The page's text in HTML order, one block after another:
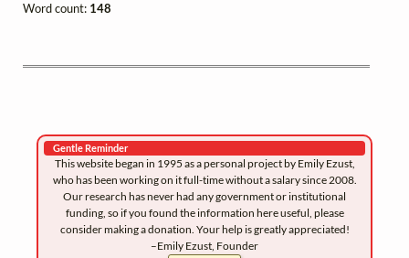
Word count: 148
Gentle Reminder
This website began in 1995 as a personal project by Emily Ezust,
who has been working on it full-time without a salary since 2008.
Our research has never had any government or institutional
funding, so if you found the information here useful, please
consider making a donation. Your help is greatly appreciated!
–Emily Ezust, Founder